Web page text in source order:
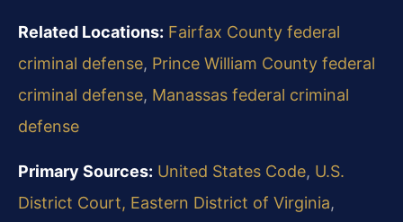
Related Locations: Fairfax County federal
criminal defense, Prince William County federal
criminal defense, Manassas federal criminal
defense
Primary Sources: United States Code, U.S.
District Court, Eastern District of Virginia,